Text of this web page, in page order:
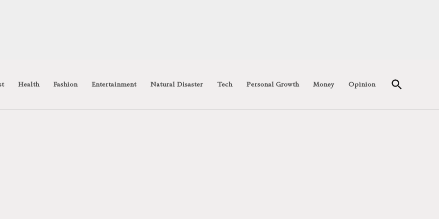
Health Fashion Entertainment Natural Disaster Tech Personal Growth Money Opinion
Open
Search